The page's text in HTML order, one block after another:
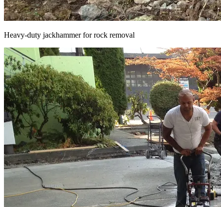
Heavy-duty jackhammer for rock removal